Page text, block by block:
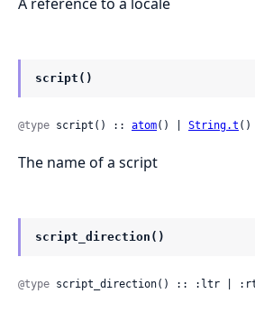
script()
@type script() :: atom() | String.t
The name of a script
script_direction()
@type script_direction() :: :ltr |